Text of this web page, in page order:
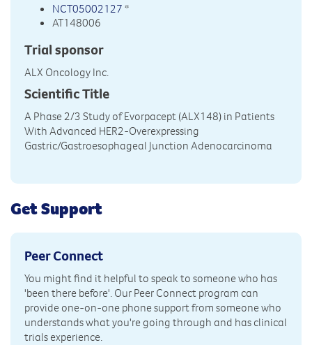
NCT05002127 *
AT148006
Trial sponsor
ALX Oncology Inc.
Scientific Title
A Phase 2/3 Study of Evorpacept (ALX148) in Patients
With Advanced HER2-Overexpressing
Gastric/Gastroesophageal Junction Adenocarcinoma
Get Support
Peer Connect
You might find it helpful to speak to someone who has
'been there before'. Our Peer Connect program can
provide one-on-one phone support from someone who
understands what you're going through and has clinical
trials experience.